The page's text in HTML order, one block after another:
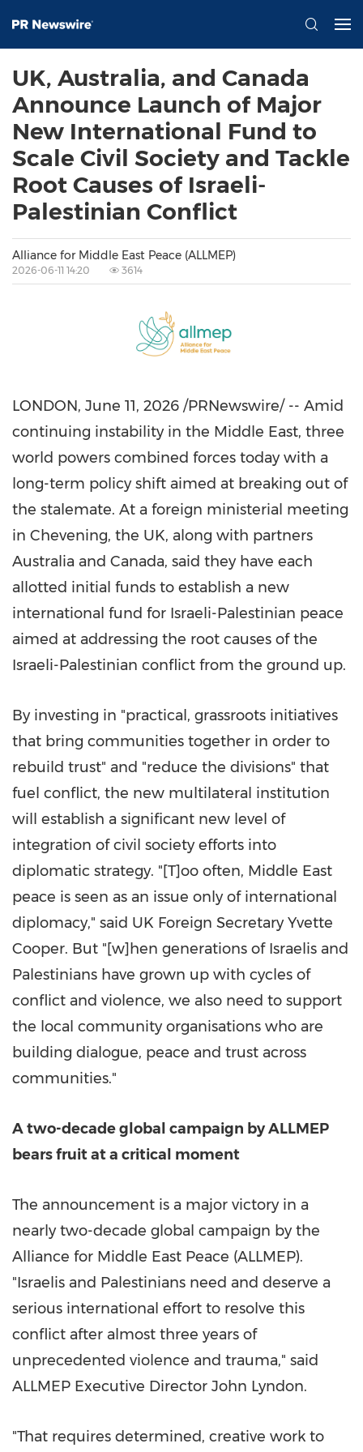
UK, Australia, and Canada
Announce Launch of Major
New International Fund to
Scale Civil Society and Tackle
Root Causes of Israeli-
Palestinian Conflict
Alliance for Middle East Peace (ALLMEP)
2026-06-11 14:20 3614
LONDON, June 11, 2026 /PRNewswire/ -- Amid
continuing instability in the Middle East, three
world powers combined forces today with a
long-term policy shift aimed at breaking out of
the stalemate. At a foreign ministerial meeting
in Chevening, the UK, along with partners
Australia and Canada, said they have each
allotted initial funds to establish a new
international fund for Israeli-Palestinian peace
aimed at addressing the root causes of the
Israeli-Palestinian conflict from the ground up.
By investing in "practical, grassroots initiatives
that bring communities together in order to
rebuild trust" and "reduce the divisions" that
fuel conflict, the new multilateral institution
will establish a significant new level of
integration of civil society efforts into
diplomatic strategy. "[T]oo often, Middle East
peace is seen as an issue only of international
diplomacy," said UK Foreign Secretary Yvette
Cooper. But "[w]hen generations of Israelis and
Palestinians have grown up with cycles of
conflict and violence, we also need to support
the local community organisations who are
building dialogue, peace and trust across
communities."
A two-decade global campaign by ALLMEP
bears fruit at a critical moment
The announcement is a major victory in a
nearly two-decade global campaign by the
Alliance for Middle East Peace (ALLMEP).
"Israelis and Palestinians need and deserve a
serious international effort to resolve this
conflict after almost three years of
unprecedented violence and trauma," said
ALLMEP Executive Director John Lyndon.
"That requires determined, creative work to